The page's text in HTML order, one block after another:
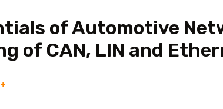
of Automotive
of CAN, LIN and